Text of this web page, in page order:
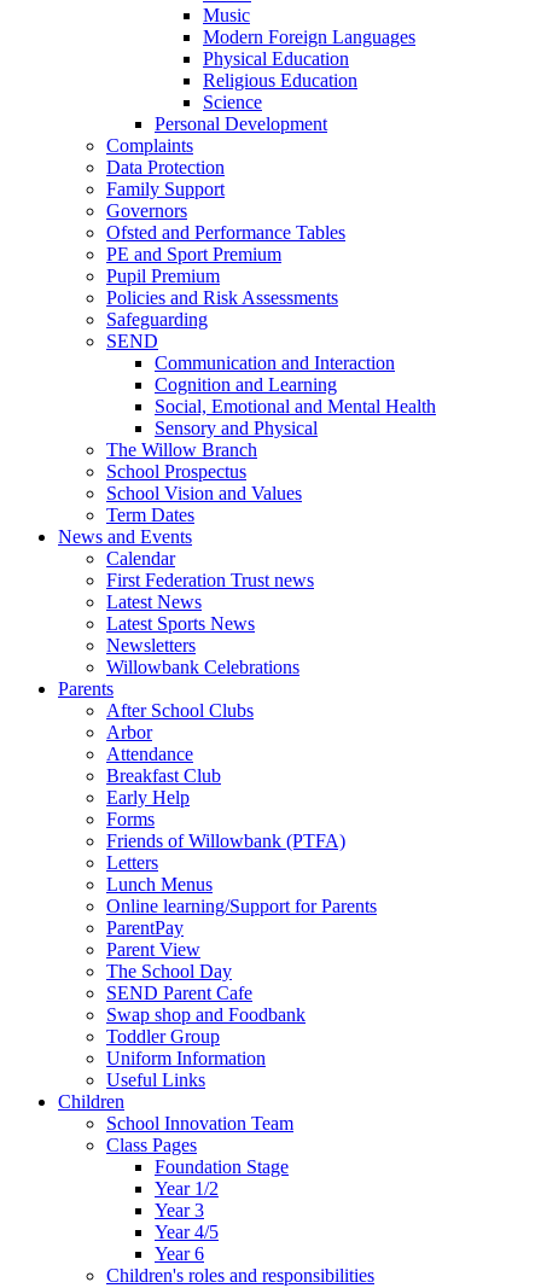
Music
Modern Foreign Languages
Physical Education
Religious Education
Science
Personal Development
Complaints
Data Protection
Family Support
Governors
Ofsted and Performance Tables
PE and Sport Premium
Pupil Premium
Policies and Risk Assessments
Safeguarding
SEND
Communication and Interaction
Cognition and Learning
Social, Emotional and Mental Health
Sensory and Physical
The Willow Branch
School Prospectus
School Vision and Values
Term Dates
News and Events
Calendar
First Federation Trust news
Latest News
Latest Sports News
Newsletters
Willowbank Celebrations
Parents
After School Clubs
Arbor
Attendance
Breakfast Club
Early Help
Forms
Friends of Willowbank (PTFA)
Letters
Lunch Menus
Online learning/Support for Parents
ParentPay
Parent View
The School Day
SEND Parent Cafe
Swap shop and Foodbank
Toddler Group
Uniform Information
Useful Links
Children
School Innovation Team
Class Pages
Foundation Stage
Year 1/2
Year 3
Year 4/5
Year 6
Children's roles and responsibilities